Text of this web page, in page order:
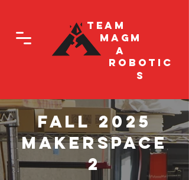
Magm
a
Robotic
s
Team
Fall 2025
Makerspace
2